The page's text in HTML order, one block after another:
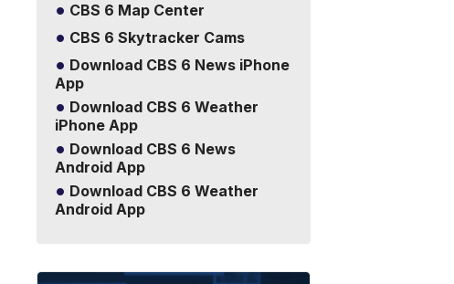
CBS 6 Map Center
CBS 6 Skytracker Cams
Download CBS 6 News iPhone
App
Download CBS 6 Weather
iPhone App
Download CBS 6 News
Android App
Download CBS 6 Weather
Android App